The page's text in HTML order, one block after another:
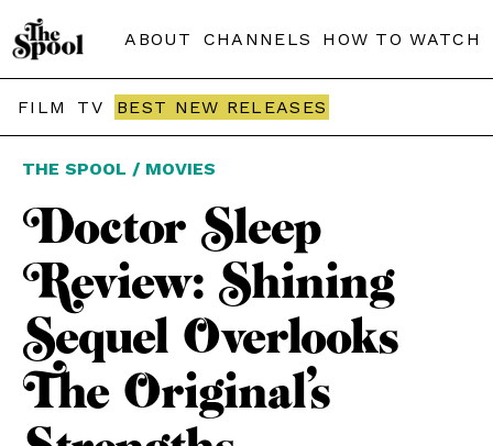
ABOUT CHANNELS HOW TO WATCH
FILM TV BEST NEW RELEASES
THE SPOOL / MOVIES
Doctor Sleep
Review: Shining
Sequel Overlooks
The Original’s